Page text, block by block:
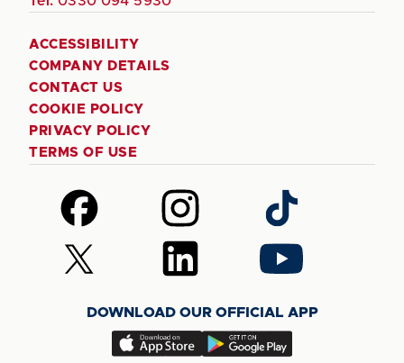
ACCESSIBILITY
COMPANY DETAILS
CONTACT US
COOKIE POLICY
PRIVACY POLICY
TERMS OF USE
Follow
us
on
Facebook
Follow
us
on
Instagram
Follow
us
on
TikTok
Follow
us
(Twitter)
Follow
us
LinkedIn
Follow
us
YouTube
DOWNLOAD OUR OFFICIAL APP
Download
Download